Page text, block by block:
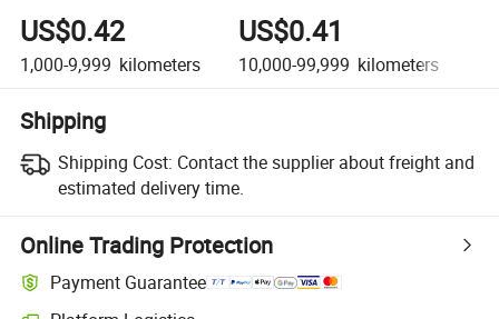
US$0.42
1,000-9,999 kilometers
US$0.41
10,000-99,999 kilometers
Shipping
Shipping Cost: Contact the supplier about freight and
estimated delivery time.
Online Trading Protection
Payment Guarantee